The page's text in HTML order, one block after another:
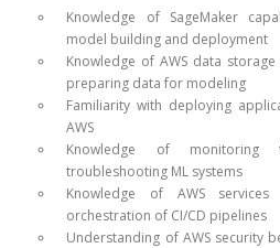
Knowledge of SageMaker
model building and deployment
Knowledge of AWS data
preparing data for modeling
Familiarity with deploying
AWS
Knowledge of
troubleshooting ML systems
Knowledge of AWS
orchestration of CI/CD pipelines
Understanding of AWS security